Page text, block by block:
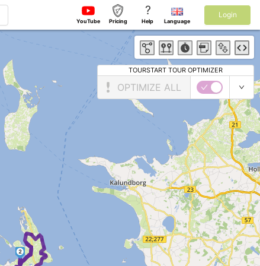
2
YouTube Pricing
?
Help Language
Login
TOURSTART TOUR OPTIMIZER
OPTIMIZE ALL